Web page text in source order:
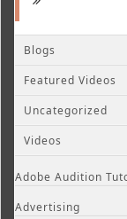
Blogs
Featured Videos
Uncategorized
Videos
Adobe Audition
Advertising